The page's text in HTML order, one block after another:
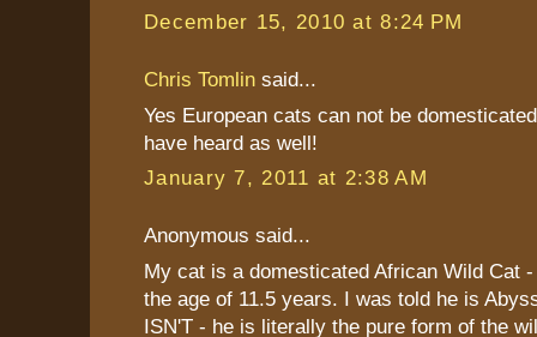
December 15, 2010 at 8:24 PM
Chris Tomlin said...
Yes European cats can not be
have heard as well!
January 7, 2011 at 2:38 AM
Anonymous said...
My cat is a domesticated African Wild Cat
the age of 11.5 years. I was told he is
ISN'T - he is literally the pure form of the